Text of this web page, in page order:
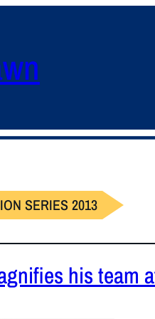
SERIES 2013
his team